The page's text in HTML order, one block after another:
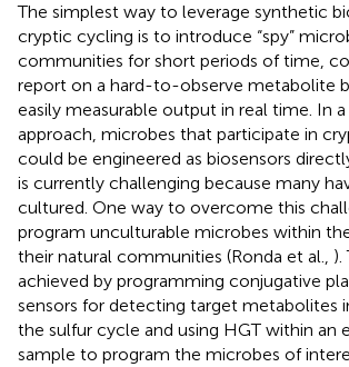
The simplest way to leverage synthetic
cryptic cycling is to introduce “spy”
communities for short periods of time,
report on a hard-to-observe metabolite
easily measurable output in real time. In
approach, microbes that participate in
could be engineered as biosensors
is currently challenging because many
cultured. One way to overcome this
program unculturable microbes within
their natural communities (Ronda et al., ).
achieved by programming conjugative
sensors for detecting target metabolites
the sulfur cycle and using HGT within an
sample to program the microbes of